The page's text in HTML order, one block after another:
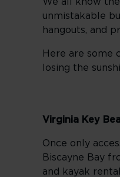
unmistakable
hangouts, and
Here are some
losing the
Virginia Key
Once only
Biscayne Bay
and kayak